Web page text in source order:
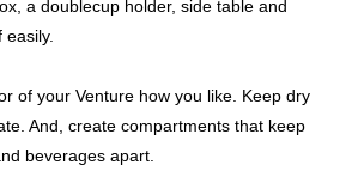
a doublecup holder, side table and
of your Venture how you like. Keep dry
And, create compartments that keep
beverages apart.